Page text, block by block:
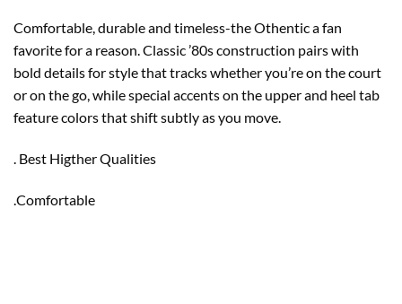
Comfortable, durable and timeless-the Othentic a fan
favorite for a reason. Classic ’80s construction pairs with
bold details for style that tracks whether you’re on the court
or on the go, while special accents on the upper and heel tab
feature colors that shift subtly as you move.
. Best Higther Qualities
.Comfortable